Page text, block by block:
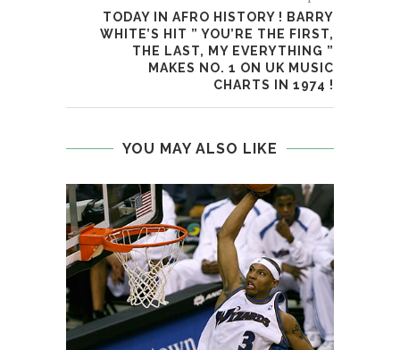
TODAY IN AFRO HISTORY ! BARRY
WHITE’S HIT ” YOU’RE THE FIRST,
THE LAST, MY EVERYTHING ”
MAKES NO. 1 ON UK MUSIC
CHARTS IN 1974 !
YOU MAY ALSO LIKE